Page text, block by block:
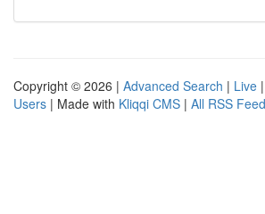
Copyright © 2026 | Advanced Search | Live |
Users | Made with Kliqqi CMS | All RSS